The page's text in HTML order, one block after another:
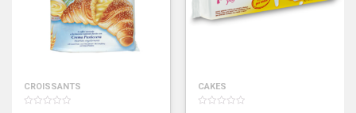
CROISSANTS CAKES